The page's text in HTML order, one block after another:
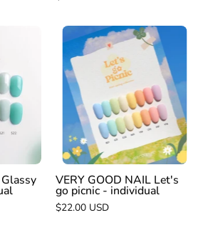
individual
VERY
GOOD
NAIL
Let's
go
picnic
-
individual
VERY GOOD NAIL Let's
go picnic - individual
$22.00 USD